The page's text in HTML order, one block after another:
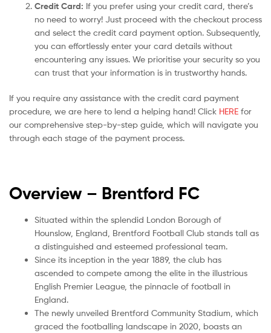
Credit Card: If you prefer using your credit card, there’s
no need to worry! Just proceed with the checkout process
and select the credit card payment option. Subsequently,
you can effortlessly enter your card details without
encountering any issues. We prioritise your security so you
can trust that your information is in trustworthy hands.
If you require any assistance with the credit card payment
procedure, we are here to lend a helping hand! Click HERE for
our comprehensive step-by-step guide, which will navigate you
through each stage of the payment process.
Overview – Brentford FC
Situated within the splendid London Borough of
Hounslow, England, Brentford Football Club stands tall as
a distinguished and esteemed professional team.
Since its inception in the year 1889, the club has
ascended to compete among the elite in the illustrious
English Premier League, the pinnacle of football in
England.
The newly unveiled Brentford Community Stadium, which
graced the footballing landscape in 2020, boasts an